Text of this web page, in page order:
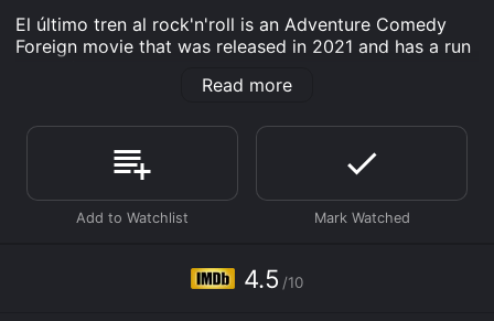
El último tren al rock'n'roll is an Adventure Comedy
Foreign movie that was released in 2021 and has a run
reviews from critics and viewers, who have given it an
Where do I stream El último tren al rock'n'roll online? El
último tren al rock'n'roll is available to watch free on
Tubi TV and stream, download, buy on demand at
Prime Video online. Some platforms allow you to rent
purchase the movie and download it to your device.
Read more
4.5 /10